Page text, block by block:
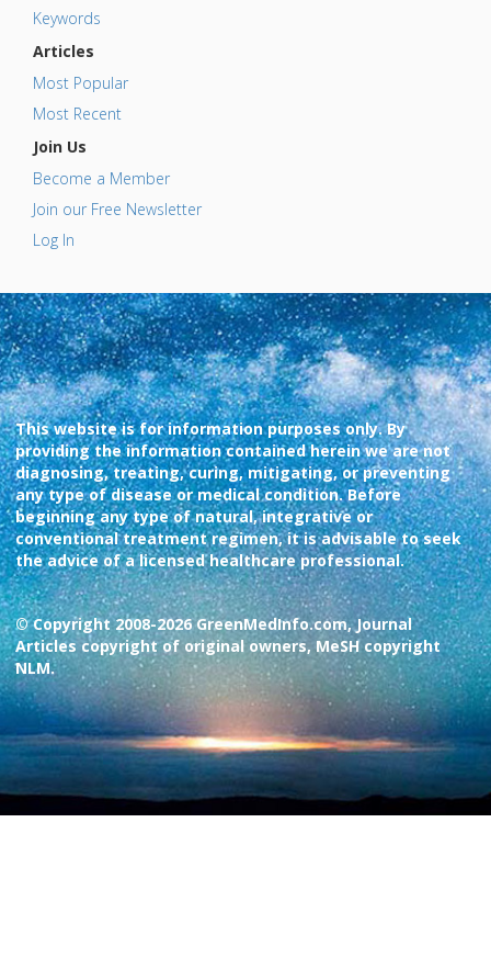
Keywords
Articles
Most Popular
Most Recent
Join Us
Become a Member
Join our Free Newsletter
Log In
This website is for information purposes only. By
providing the information contained herein we are not
diagnosing, treating, curing, mitigating, or preventing
any type of disease or medical condition. Before
beginning any type of natural, integrative or
conventional treatment regimen, it is advisable to seek
the advice of a licensed healthcare professional.
© Copyright 2008-2026 GreenMedInfo.com, Journal
Articles copyright of original owners, MeSH copyright
NLM.